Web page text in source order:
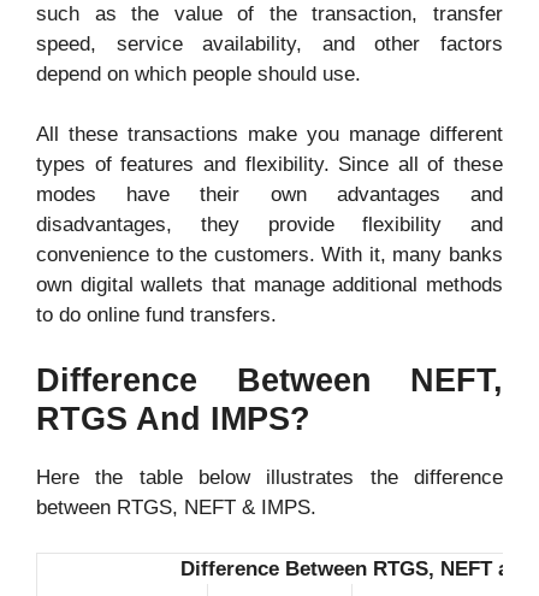
such as the value of the transaction, transfer
speed, service availability, and other factors
depend on which people should use.
All these transactions make you manage different
types of features and flexibility. Since all of these
modes have their own advantages and
disadvantages, they provide flexibility and
convenience to the customers. With it, many banks
own digital wallets that manage additional methods
to do online fund transfers.
Difference Between NEFT,
RTGS And IMPS?
Here the table below illustrates the difference
between RTGS, NEFT & IMPS.
Difference Between RTGS, NEFT and